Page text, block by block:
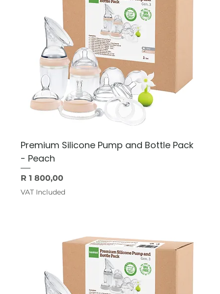
Premium Silicone Pump and Bottle Pack
- Peach
Price
R 1 800,00
VAT Included